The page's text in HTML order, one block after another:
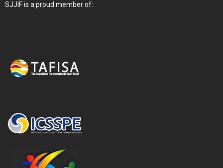
SJJIF is a proud member of: